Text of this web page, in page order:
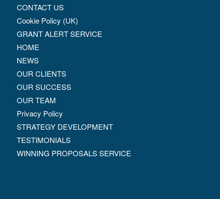
CONTACT US
Cookie Policy (UK)
GRANT ALERT SERVICE
HOME
NEWS
OUR CLIENTS
OUR SUCCESS
OUR TEAM
Privacy Policy
STRATEGY DEVELOPMENT
TESTIMONIALS
WINNING PROPOSALS SERVICE